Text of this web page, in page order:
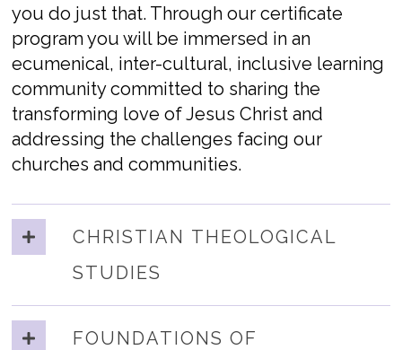
you do just that. Through our certificate
program you will be immersed in an
ecumenical, inter-cultural, inclusive learning
community committed to sharing the
transforming love of Jesus Christ and
addressing the challenges facing our
churches and communities.
CHRISTIAN THEOLOGICAL
STUDIES
FOUNDATIONS OF